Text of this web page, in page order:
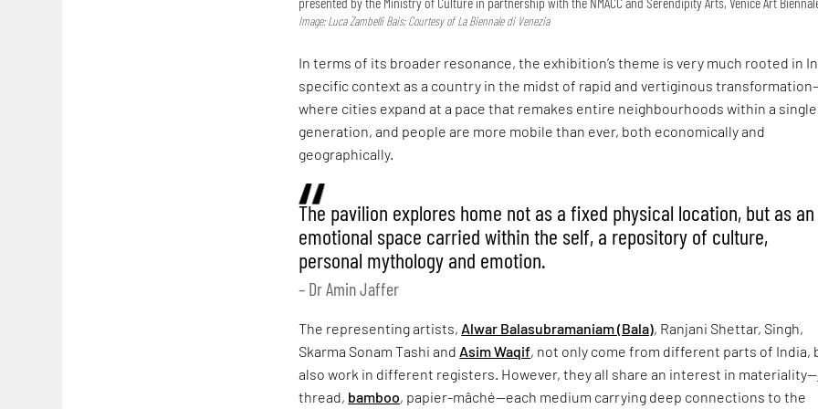
Image: Luca Zambelli Bais; Courtesy of La Biennale di Venezia
In terms of its broader resonance, the exhibition’s theme is very much rooted in
specific context as a country in the midst of rapid and vertiginous
where cities expand at a pace that remakes entire neighbourhoods within a single
generation, and people are more mobile than ever, both economically and
geographically.
The pavilion explores home not as a fixed physical location, but as an
emotional space carried within the self, a repository of culture,
personal mythology and emotion.
– Dr Amin Jaffer
The representing artists, Alwar Balasubramaniam (Bala), Ranjani Shettar, Singh,
Skarma Sonam Tashi and Asim Waqif, not only come from different parts of India,
also work in different registers. However, they all share an interest in materiality—
thread, bamboo, papier-mâché—each medium carrying deep connections to the